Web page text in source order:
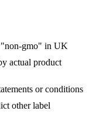
"non-gmo" in UK
actual product
or conditions
other label